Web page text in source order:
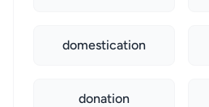
domestication
donation